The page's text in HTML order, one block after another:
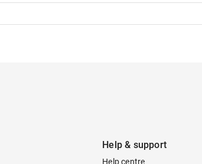
Help & support
Help centre